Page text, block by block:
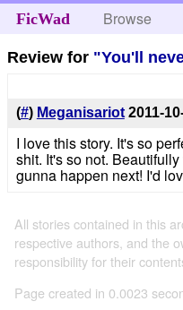
FicWad Browse
Review for "You'll
(#) Meganisariot 2011-
I love this story. It's so
shit. It's so not.
gunna happen next! I'd
All stories contained in this
respective authors, and the
responsibility for their
Page created in 0.0023